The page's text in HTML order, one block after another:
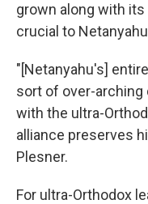
grown along with its
crucial to
"[Netanyahu's]
sort of over-arching
with the ultra-
alliance preserves
Plesner.
For ultra-Orthodox